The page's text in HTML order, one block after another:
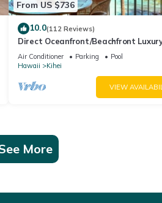
From US $736
10.0(112 Reviews)
Direct Oceanfront/Beachfront
Recently Remodeled
Air Conditioner Parking
Pool
Hawaii
Kihei
VIEW
More